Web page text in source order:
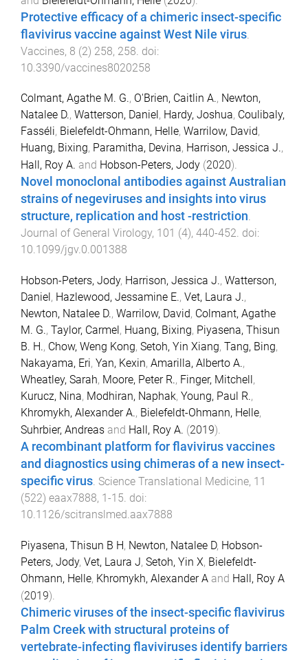
Protective efficacy of a chimeric insect-specific
flavivirus vaccine against West Nile virus
Vaccines, 8 (2) 258, 258 . doi:
10.3390/vaccines8020258
Colmant, Agathe M. G., O'Brien, Caitlin A., Newton,
Natalee D., Watterson, Daniel , Hardy, Joshua, Coulibaly,
Fasséli, Bielefeldt-Ohmann, Helle, Warrilow, David,
Huang, Bixing, Paramitha, Devina, Harrison, Jessica J.,
Hall, Roy A. and Hobson-Peters, Jody (2020).
Novel monoclonal antibodies against Australian
strains of negeviruses and insights into virus
structure, replication and host -restriction.
Journal of General Virology, 101 (4), 440-452. doi:
10.1099/jgv.0.001388
Hobson-Peters, Jody, Harrison, Jessica J., Watterson,
Daniel, Hazlewood, Jessamine E., Vet, Laura J.,
Newton, Natalee D., Warrilow, David, Colmant, Agathe
M. G., Taylor, Carmel, Huang, Bixing, Piyasena, Thisun
B. H., Chow, Weng Kong, Setoh, Yin Xiang, Tang, Bing,
Nakayama, Eri, Yan, Kexin, Amarilla, Alberto A.,
Wheatley, Sarah, Moore, Peter R., Finger, Mitchell,
Kurucz, Nina, Modhiran, Naphak, Young, Paul R.,
Khromykh, Alexander A., Bielefeldt-Ohmann, Helle,
Suhrbier, Andreas and Hall, Roy A. (2019).
A recombinant platform for flavivirus vaccines
and diagnostics using chimeras of a new insect-
specific virus. Science Translational Medicine, 11
(522) eaax7888, 1-15. doi:
10.1126/scitranslmed.aax7888
Piyasena, Thisun B H, Newton, Natalee D, Hobson-
Peters, Jody, Vet, Laura J, Setoh, Yin X, Bielefeldt-
Ohmann, Helle, Khromykh, Alexander A and Hall, Roy A
(2019).
Chimeric viruses of the insect-specific flavivirus
Palm Creek with structural proteins of
vertebrate-infecting flaviviruses identify barriers